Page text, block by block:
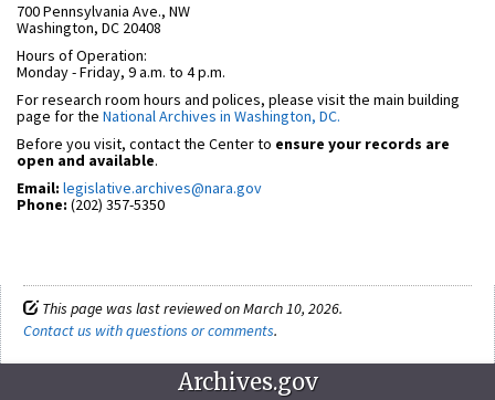
700 Pennsylvania Ave., NW
Washington, DC 20408
Hours of Operation:
Monday - Friday, 9 a.m. to 4 p.m.
For research room hours and polices, please visit the main building
page for the National Archives in Washington, DC.
Before you visit, contact the Center to ensure your records are
open and available.
Email: legislative.archives@nara.gov
Phone: (202) 357-5350
This page was last reviewed on March 10, 2026.
Contact us with questions or comments.
Archives.gov